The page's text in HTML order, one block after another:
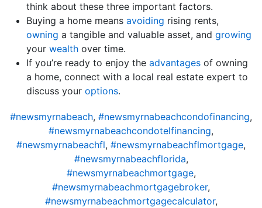
think about these three important factors.
Buying a home means avoiding rising rents,
owning a tangible and valuable asset, and growing
your wealth over time.
If you’re ready to enjoy the advantages of owning
a home, connect with a local real estate expert to
discuss your options.
#newsmyrnabeach, #newsmyrnabeachcondofinancing,
#newsmyrnabeachcondotelfinancing,
#newsmyrnabeachfl, #newsmyrnabeachflmortgage,
#newsmyrnabeachflorida,
#newsmyrnabeachmortgage,
#newsmyrnabeachmortgagebroker,
#newsmyrnabeachmortgagecalculator,